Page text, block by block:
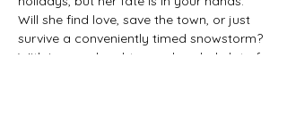
Will she find love, save the town, or just
survive a conveniently timed snowstorm?
With improv, laughter, and a whole lot of